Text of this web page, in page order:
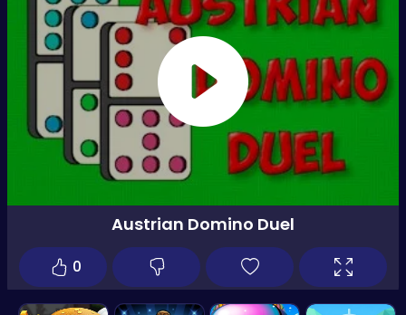
Austrian Domino Duel
0